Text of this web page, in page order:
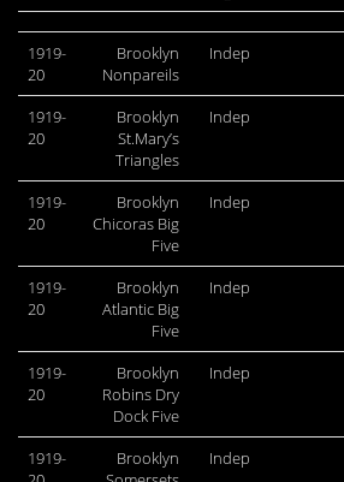
1919-
20
Brooklyn
Nonpareils
Indep
1919-
20
Brooklyn
St.Mary’s
Triangles
Indep
1919-
20
Brooklyn
Chicoras Big
Five
Indep
1919-
20
Brooklyn
Atlantic Big
Five
Indep
1919-
20
Brooklyn
Robins Dry
Dock Five
Indep
1919-
Brooklyn
Indep